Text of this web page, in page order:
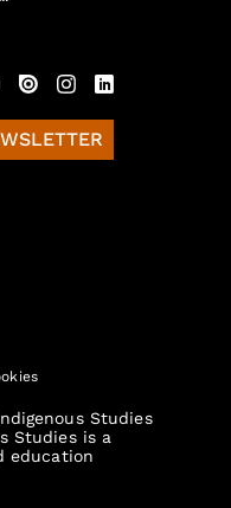
Studies
Studies is a
education